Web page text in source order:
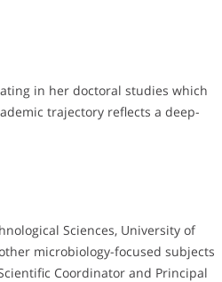
in her doctoral studies which
trajectory reflects a deep-
Sciences, University of
microbiology-focused subjects
Coordinator and Principal